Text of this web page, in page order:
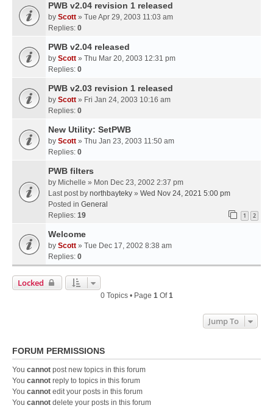
PWB v2.04 revision 1 released
by Scott » Tue Apr 29, 2003 11:03 am
Replies: 0
PWB v2.04 released
by Scott » Thu Mar 20, 2003 12:31 pm
Replies: 0
PWB v2.03 revision 1 released
by Scott » Fri Jan 24, 2003 10:16 am
Replies: 0
New Utility: SetPWB
by Scott » Thu Jan 23, 2003 11:50 am
Replies: 0
PWB filters
by Michelle » Mon Dec 23, 2002 2:37 pm
Last post by northbayteky » Wed Nov 24, 2021 5:00 pm
Posted in General
Replies: 19 1 2
Welcome
by Scott » Tue Dec 17, 2002 8:38 am
Replies: 0
Locked
0 Topics • Page 1Of1
Jump To
FORUM PERMISSIONS
You cannot post new topics in this forum
You cannot reply to topics in this forum
You cannot edit your posts in this forum
You cannot delete your posts in this forum